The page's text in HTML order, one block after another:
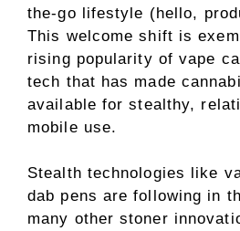
the-go lifestyle (hello,
This welcome shift is
rising popularity of vape
tech that has made
available for stealthy,
mobile use.
Stealth technologies like
dab pens are following in
many other stoner